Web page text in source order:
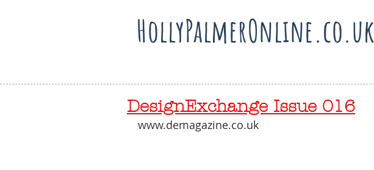
HollyPalmerOnline.co.uk
DesignExchange Issue 016
www.demagazine.co.uk